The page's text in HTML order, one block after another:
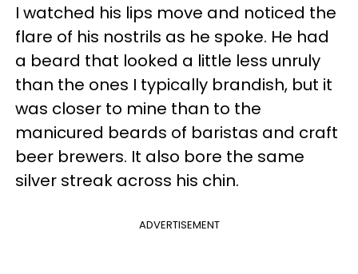
I watched his lips move and noticed the
flare of his nostrils as he spoke. He had
a beard that looked a little less unruly
than the ones I typically brandish, but it
was closer to mine than to the
manicured beards of baristas and craft
beer brewers. It also bore the same
silver streak across his chin.
ADVERTISEMENT